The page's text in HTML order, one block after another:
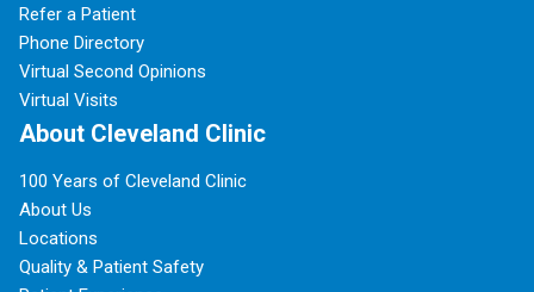
Refer a Patient
Phone Directory
Virtual Second Opinions
Virtual Visits
About Cleveland Clinic
100 Years of Cleveland Clinic
About Us
Locations
Quality & Patient Safety